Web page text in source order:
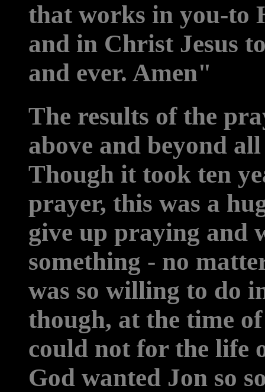
that works in you-to
and in Christ Jesus
and ever. Amen"
The results of the
above and beyond
Though it took ten
prayer, this was a
give up praying and
something - no
was so willing to do
though, at the time
could not for the life
God wanted Jon so